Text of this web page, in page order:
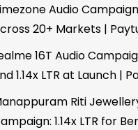
Audio Campaign:
20+ Markets |
16T Audio
1.14x LTR at Launch |
Riti
1.14x LTR for